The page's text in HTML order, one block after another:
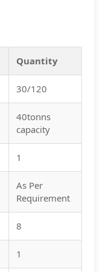
Quantity
30/120
40tonns
capacity
1
As Per
Requirement
8
1